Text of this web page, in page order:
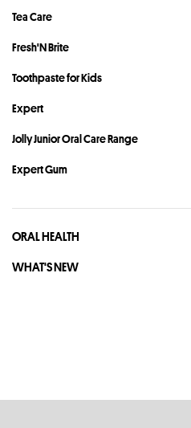
Tea Care
Fresh'N Brite
Toothpaste for Kids
Expert
Jolly Junior Oral Care Range
Expert Gum
ORAL HEALTH
WHAT'S NEW